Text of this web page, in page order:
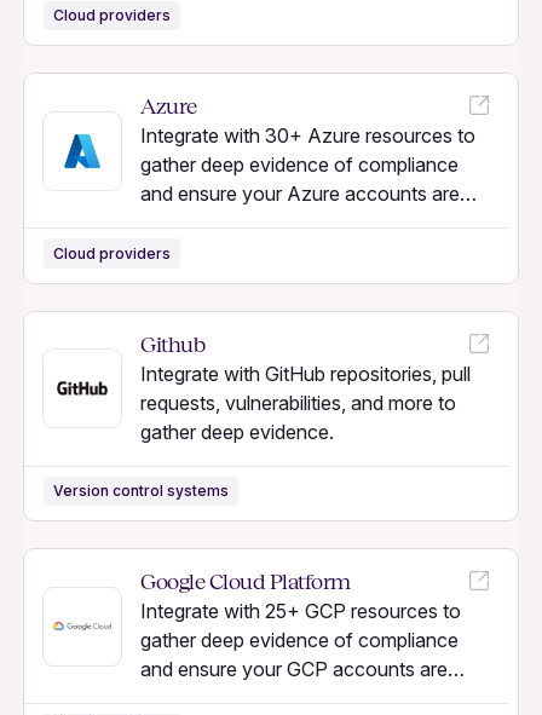
Cloud providers
Azure
Integrate with 30+ Azure resources to
gather deep evidence of compliance
and ensure your Azure accounts are
secure.
Cloud providers
Github
Integrate with GitHub repositories, pull
requests, vulnerabilities, and more to
gather deep evidence.
Version control systems
Google Cloud Platform
Integrate with 25+ GCP resources to
gather deep evidence of compliance
and ensure your GCP accounts are
secure.